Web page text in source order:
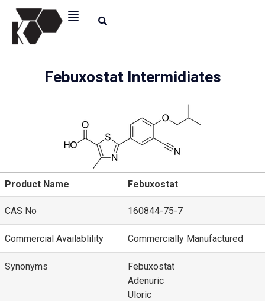
Febuxostat Intermidiates
Product Name Febuxostat
CAS No 160844-75-7
Commercial Availablility Commercially Manufactured
Synonyms
Febuxostat
Adenuric
Uloric